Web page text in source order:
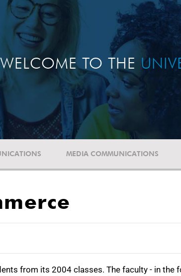
WELCOME TO THE
MEDIA COMMUNICATIONS
from its 2004 classes. The faculty - in the